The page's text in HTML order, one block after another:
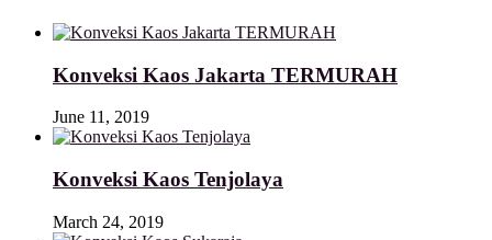
Konveksi Kaos Jakarta TERMURAH
June 11, 2019
Konveksi Kaos Tenjolaya
March 24, 2019